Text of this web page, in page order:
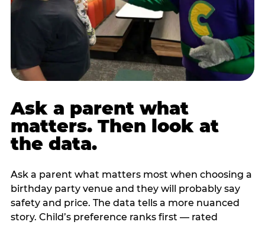
Ask a parent what
matters. Then look at
the data.
Ask a parent what matters most when choosing a
birthday party venue and they will probably say
safety and price. The data tells a more nuanced
story. Child’s preference ranks first — rated